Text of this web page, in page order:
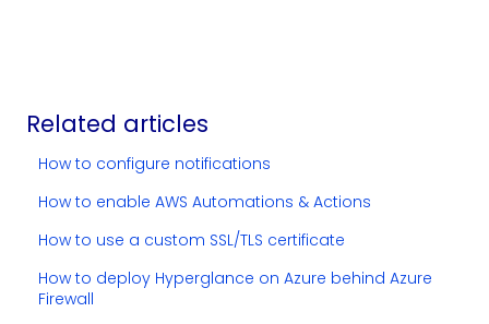
Related articles
How to configure notifications
How to enable AWS Automations & Actions
How to use a custom SSL/TLS certificate
How to deploy Hyperglance on Azure behind Azure
Firewall